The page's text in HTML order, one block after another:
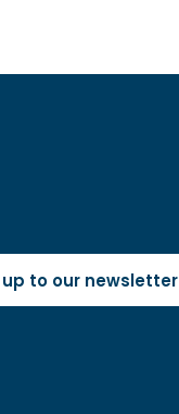
to our newsletter